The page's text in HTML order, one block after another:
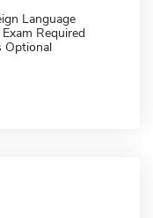
Language
Required
Optional